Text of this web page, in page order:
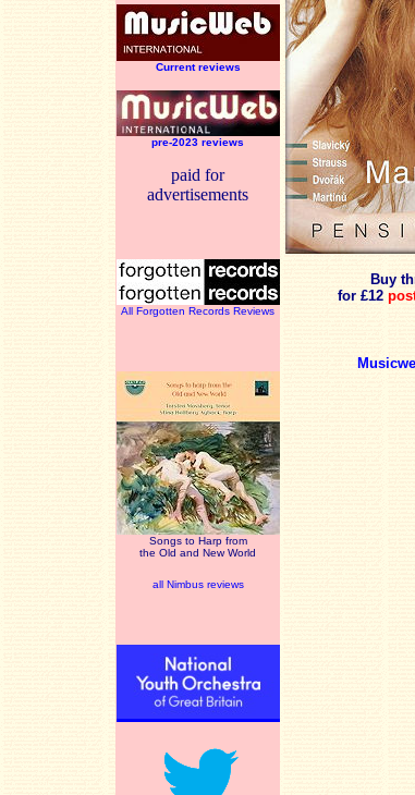
Current reviews
pre-2023 reviews
paid for
advertisements
All Forgotten Records Reviews
Songs to Harp from
the Old and New World
all Nimbus reviews
Buy
for £12